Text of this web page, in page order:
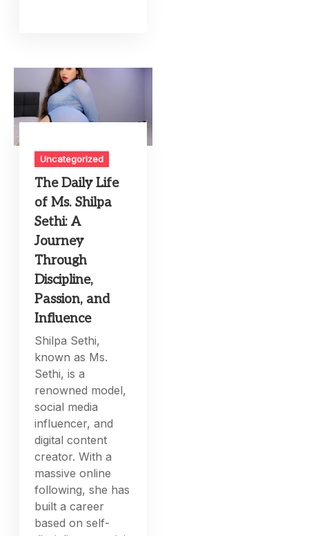
Uncategorized
The Daily Life
of Ms. Shilpa
Sethi: A
Journey
Through
Discipline,
Passion, and
Influence
Shilpa Sethi,
known as Ms.
Sethi, is a
renowned model,
social media
influencer, and
digital content
creator. With a
massive online
following, she has
built a career
based on self-